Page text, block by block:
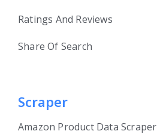
Ratings And Reviews
Share Of Search
Scraper
Amazon Product Data Scraper